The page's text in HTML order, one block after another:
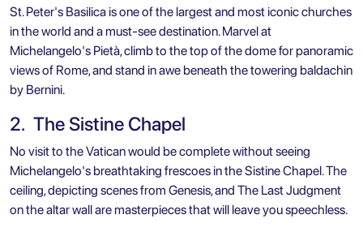
St. Peter's Basilica is one of the largest and most iconic churches
in the world and a must-see destination. Marvel at
Michelangelo's Pietà, climb to the top of the dome for panoramic
views of Rome, and stand in awe beneath the towering baldachin
by Bernini.
2. The Sistine Chapel
No visit to the Vatican would be complete without seeing
Michelangelo's breathtaking frescoes in the Sistine Chapel. The
ceiling, depicting scenes from Genesis, and The Last Judgment
on the altar wall are masterpieces that will leave you speechless.